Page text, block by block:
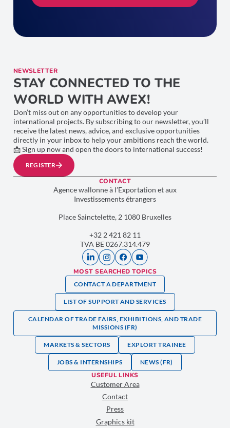
NEWSLETTER
STAY CONNECTED TO THE
WORLD WITH AWEX!
Don’t miss out on any opportunities to develop your
international projects. By subscribing to our newsletter, you’ll
receive the latest news, advice, and exclusive opportunities
directly in your inbox to help your ambitions reach the world.
📩 Sign up now and open the doors to international success!
REGISTER
CONTACT
Agence wallonne à l’Exportation et aux
Investissements étrangers
Place Sainctelette, 2 1080 Bruxelles
+32 2 421 82 11
TVA BE 0267.314.479
MOST SEARCHED TOPICS
CONTACT A DEPARTMENT
LIST OF SUPPORT AND SERVICES
CALENDAR OF TRADE FAIRS, EXHIBITIONS, AND TRADE
MISSIONS (FR)
MARKETS & SECTORS EXPLORT TRAINEE
JOBS & INTERNSHIPS NEWS (FR)
USEFUL LINKS
Customer Area
Contact
Press
Graphics kit